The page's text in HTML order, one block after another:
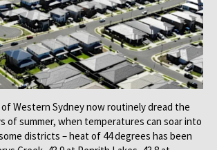
Western Sydney now routinely dread the
of summer, when temperatures can soar into
districts – heat of 44 degrees has been